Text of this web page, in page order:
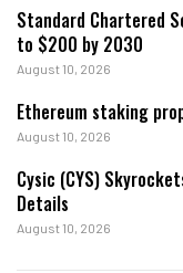
Standard Chartered
to $200 by 2030
August 10, 2026
Ethereum staking
August 10, 2026
Cysic (CYS)
Details
August 10, 2026